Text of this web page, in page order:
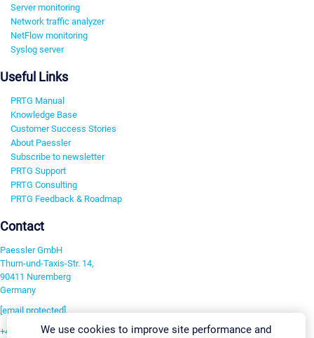
Server monitoring
Network traffic analyzer
NetFlow monitoring
Syslog server
Useful Links
PRTG Manual
Knowledge Base
Customer Success Stories
About Paessler
Subscribe to newsletter
PRTG Support
PRTG Consulting
PRTG Feedback & Roadmap
Contact
Paessler GmbH
Thurn-und-Taxis-Str. 14,
90411 Nuremberg
Germany
[email protected]
+49 911 93775-0We use cookies to improve site performance and